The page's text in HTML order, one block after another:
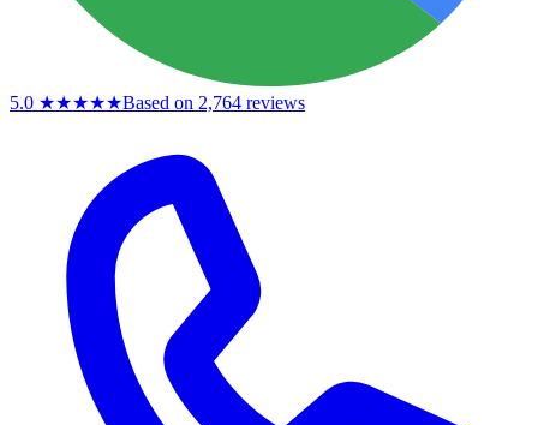
5.0 ★★★★★Based on 2,764 reviews